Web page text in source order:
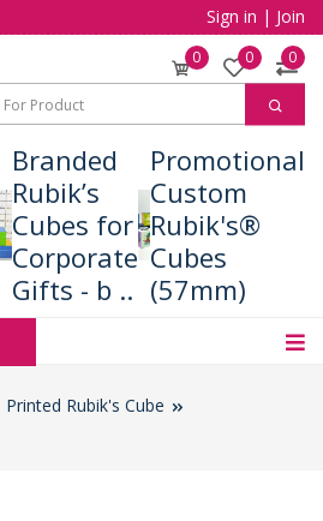
Sign in | Join
0 0 0
Branded
Rubik’s
Cubes for
Corporate
Gifts - b ..
Promotional
Custom
Rubik's®
Cubes
(57mm)
Printed Rubik's Cube